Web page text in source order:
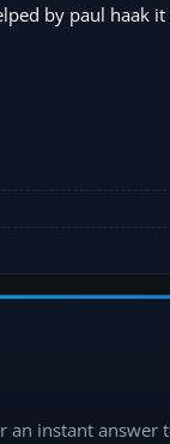
by paul haak
an instant answer